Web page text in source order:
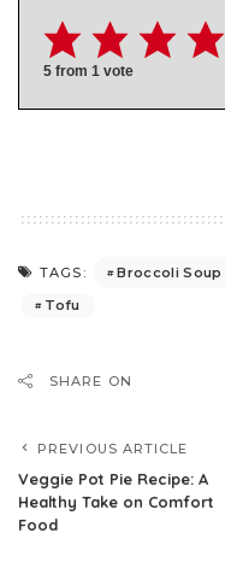
5 from 1 vote
TAGS: Broccoli Soup
Tofu
SHARE ON
PREVIOUS ARTICLE
Veggie Pot Pie Recipe: A
Healthy Take on Comfort
Food